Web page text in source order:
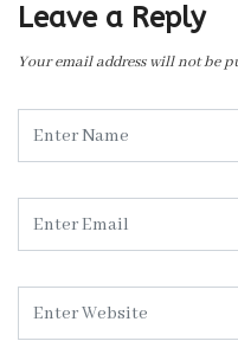
Leave a Reply
Your email address will not be